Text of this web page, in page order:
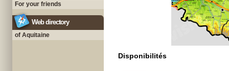
For your friends
Web directory
of Aquitaine
Disponibilités